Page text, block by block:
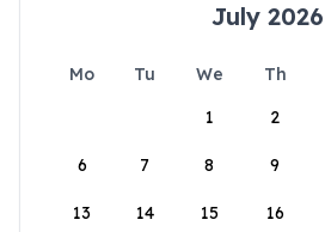
July 2026
Mo Tu We Th
1
2
6 7 8 9
13 14 15 16